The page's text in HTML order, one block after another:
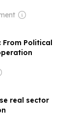
From Political
real sector